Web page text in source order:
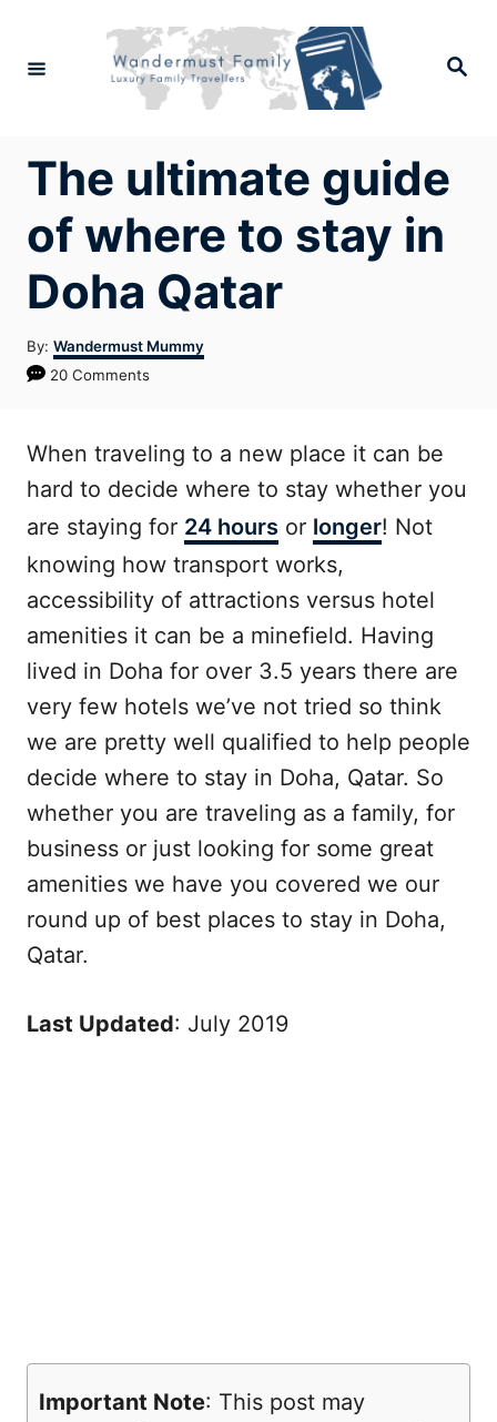
Search
The ultimate guide
of where to stay in
Doha Qatar
By: Author
Wandermust Mummy
20 Comments
When traveling to a new place it can be
hard to decide where to stay whether you
are staying for 24 hours or longer! Not
knowing how transport works,
accessibility of attractions versus hotel
amenities it can be a minefield. Having
lived in Doha for over 3.5 years there are
very few hotels we’ve not tried so think
we are pretty well qualified to help people
decide where to stay in Doha, Qatar. So
whether you are traveling as a family, for
business or just looking for some great
amenities we have you covered we our
round up of best places to stay in Doha,
Qatar.
Last Updated: July 2019
Important Note: This post may